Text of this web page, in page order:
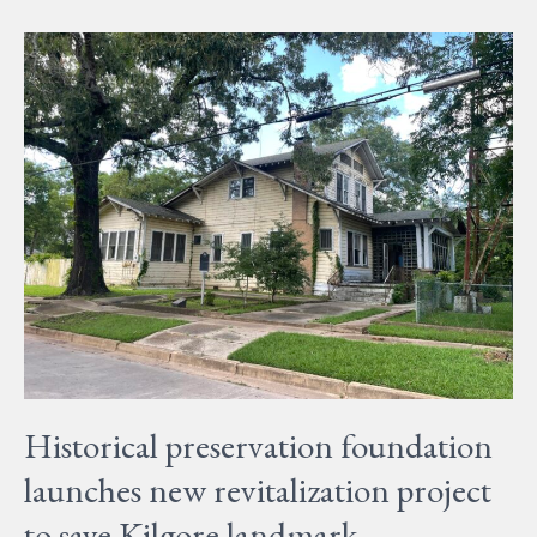
Historical preservation foundation
launches new revitalization project
Historical
preservation
foundation
launches
new
revitalization
project
to
save
Kilgore
landmark